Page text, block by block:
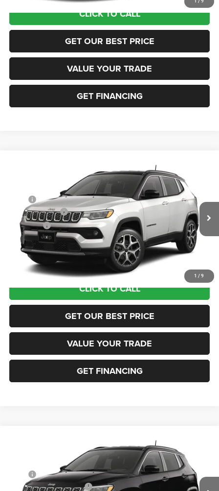
CLICK TO CALL
GET OUR BEST PRICE
VALUE YOUR TRADE
GET FINANCING
1 / 9
LIMITED 4X4
3C4NJDCN8TT297415 Stock: 63514774 Model:MPJP74
In Transit Ext.
$35,780
Retail Bonus Cash
-$1,000
Bonus Cash
-$500
Documentation Fee:
+$690
Sea View Price: $34,970
CLICK TO CALL
GET OUR BEST PRICE
VALUE YOUR TRADE
GET FINANCING
3C4NJDCN7TT291623Stock: 63423684 Model:MPJP74
In Transit Ext.
$36,375
National Retail Bonus Cash
-$1,000